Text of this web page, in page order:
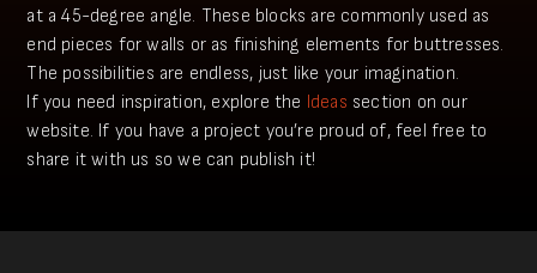
at a 45-degree angle. These blocks are commonly used as
end pieces for walls or as finishing elements for buttresses.
The possibilities are endless, just like your imagination.
​If you need inspiration, explore the Ideas section on our
website. If you have a project you’re proud of, feel free to
share it with us so we can publish it!